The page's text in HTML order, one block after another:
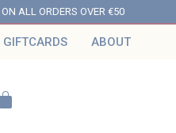
ALL ORDERS OVER €50
GIFTCARDS ABOUT